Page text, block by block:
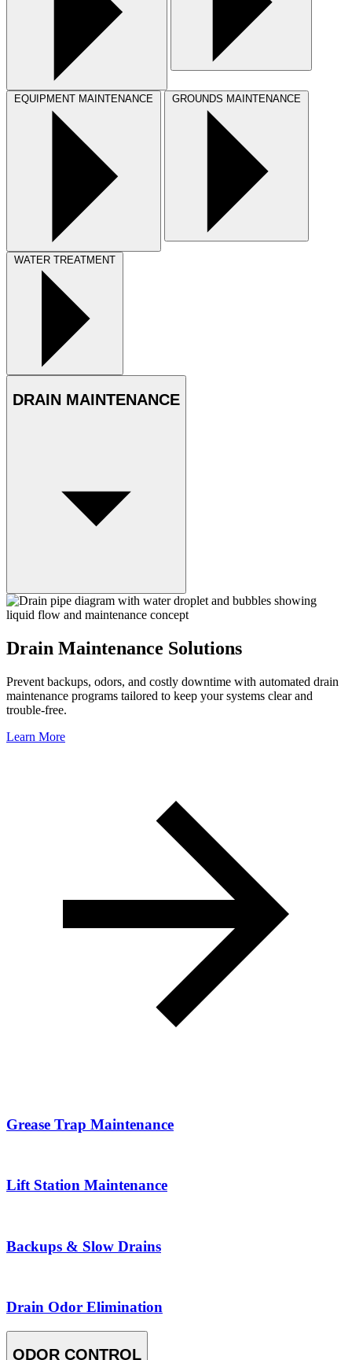
EQUIPMENT MAINTENANCE GROUNDS MAINTENANCE
WATER TREATMENT
DRAIN MAINTENANCE
Drain Maintenance Solutions
Prevent backups, odors, and costly downtime with automated drain
maintenance programs tailored to keep your systems clear and
trouble-free.
Learn More
Grease Trap Maintenance
Lift Station Maintenance
Backups & Slow Drains
Drain Odor Elimination
ODOR CONTROL